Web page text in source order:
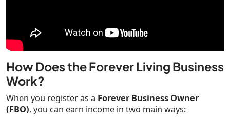
How Does the Forever Living Business
Work?
When you register as a Forever Business Owner
(FBO), you can earn income in two main ways: